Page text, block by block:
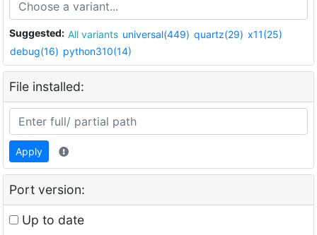
Suggested: All variants universal(449) quartz(29) x11(25)
debug(16) python310(14)
File installed:
Apply
Port version:
Up to date